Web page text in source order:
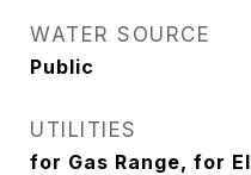
WATER SOURCE
Public
UTILITIES
for Gas Range, for